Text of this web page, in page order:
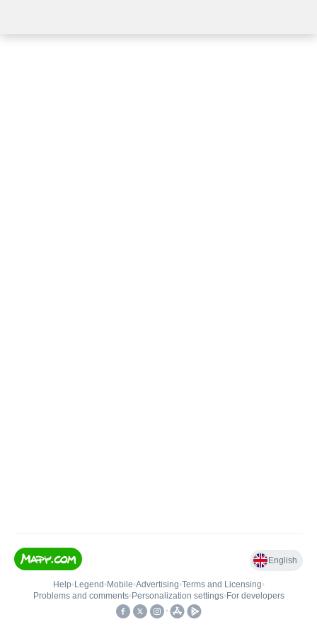
English
Help• Legend • Mobile•Advertising•Terms and Licensing•
Problems and comments• Personalization settings• For developers
•